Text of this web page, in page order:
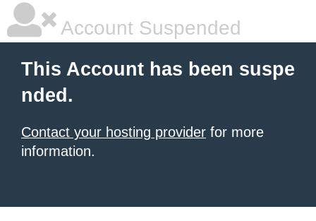
Account Suspended
This Account has been suspe
nded.
Contact your hosting provider for more
information.